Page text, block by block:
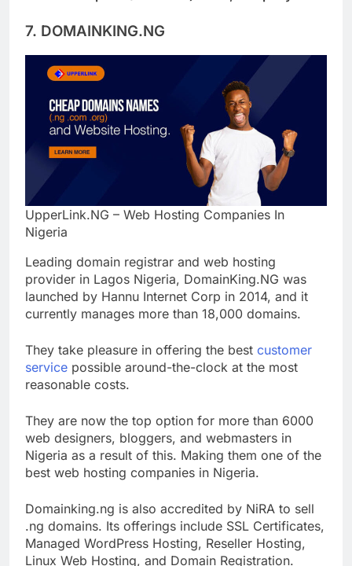
UpperLink.NG – Web Hosting Companies In
Leading domain registrar and web hosting
provider in Lagos Nigeria, DomainKing.NG was
launched by Hannu Internet Corp in 2014, and it
They take pleasure in offering the bestcustomer
servicepossible around-the-clock at the most
They are now the top option for more than 6000
web designers, bloggers, and webmasters in
Nigeria as a result of this. Making them one of the
Domainking.ng is also accredited by NiRA to sell
.ng domains. Its offerings include SSL Certificates,
Managed WordPress Hosting, Reseller Hosting,